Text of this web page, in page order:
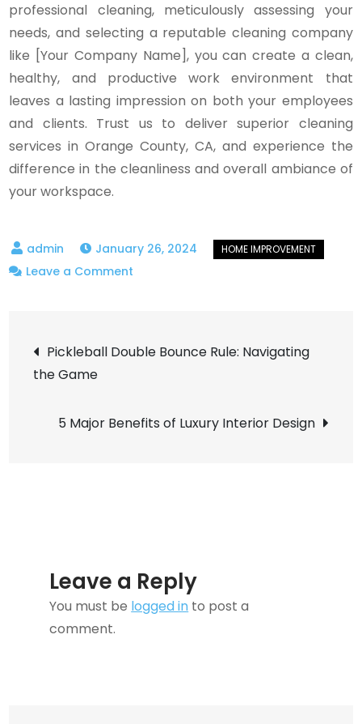
professional cleaning, meticulously assessing your
needs, and selecting a reputable cleaning company
like [Your Company Name], you can create a clean,
healthy, and productive work environment that
leaves a lasting impression on both your employees
and clients. Trust us to deliver superior cleaning
services in Orange County, CA, and experience the
difference in the cleanliness and overall ambiance of
your workspace.
January 26, 2024
Leave a Comment
Cleaning
Orange
Post
navigation
Pickleball Double Bounce Rule: Navigating
the Game
5 Major Benefits of Luxury Interior Design
Leave a Reply
You must be logged in to post a
comment.